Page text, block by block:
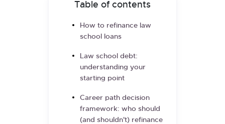
Table of contents
How to refinance law
school loans
Law school debt:
understanding your
starting point
Career path decision
framework: who should
(and shouldn't) refinance